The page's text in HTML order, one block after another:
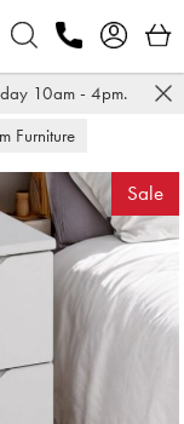
10am - 4pm.
Furniture
Sale